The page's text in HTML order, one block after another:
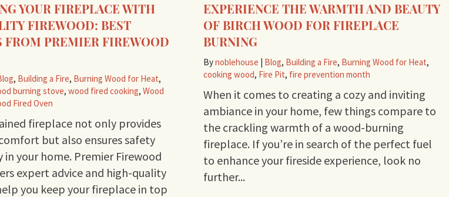
YOUR FIREPLACE WITH
FIREWOOD: BEST
FROM PREMIER FIREWOOD
, Building a Fire, Burning Wood for Heat,
burning stove, wood fired cooking, Wood
Fired Oven
fireplace not only provides
but also ensures safety
in your home. Premier Firewood
expert advice and high-quality
you keep your fireplace in top
EXPERIENCE THE WARMTH AND BEAUTY
OF BIRCH WOOD FOR FIREPLACE
BURNING
Bynoblehouse | Blog, Building a Fire, Burning Wood for Heat,
cooking wood, Fire Pit, fire prevention month
When it comes to creating a cozy and inviting
ambiance in your home, few things compare to
the crackling warmth of a wood-burning
fireplace. If you’re in search of the perfect fuel
to enhance your fireside experience, look no
further...